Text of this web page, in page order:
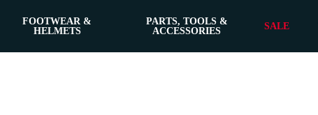
FOOTWEAR &
HELMETS
PARTS, TOOLS &
ACCESSORIES
SALE